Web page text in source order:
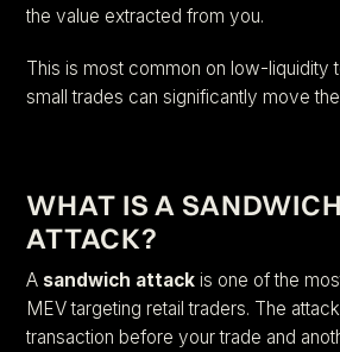
the value extracted from you.
This is most common on low-liquidity
small trades can significantly move
WHAT IS A SANDWICH
ATTACK?
A sandwich attack is one of the
MEV targeting retail traders. The
transaction before your trade and